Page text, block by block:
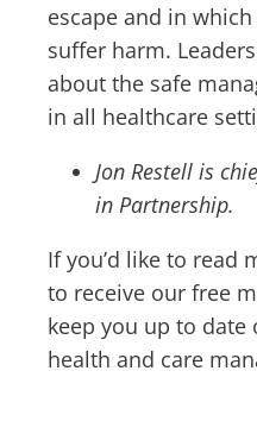
escape and in
suffer harm.
about the safe
in all healthcare
Jon Restell is
in Partnership.
If you’d like to read
to receive our free
keep you up to date
health and care